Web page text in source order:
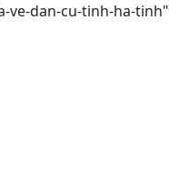
ve-dan-cu-tinh-ha-tinh"